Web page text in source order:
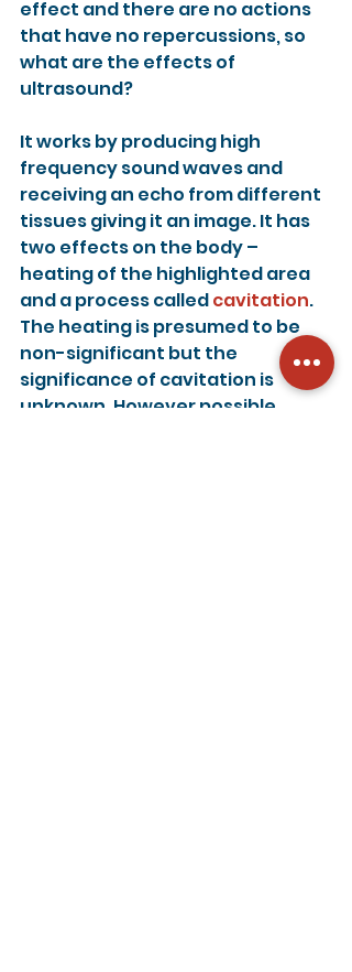
effect and there are no actions
that have no repercussions, so
what are the effects of
ultrasound?
It works by producing high
frequency sound waves and
receiving an echo from different
tissues giving it an image. It has
two effects on the body –
heating of the highlighted area
and a process called cavitation.
The heating is presumed to be
non-significant but the
significance of cavitation is
unknown. However possible